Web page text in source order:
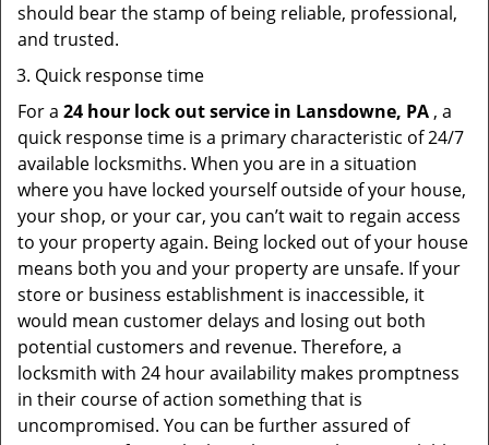
should bear the stamp of being reliable, professional,
and trusted.
Quick response time
For a 24 hour lock out service in Lansdowne, PA , a
quick response time is a primary characteristic of 24/7
available locksmiths. When you are in a situation
where you have locked yourself outside of your house,
your shop, or your car, you can’t wait to regain access
to your property again. Being locked out of your house
means both you and your property are unsafe. If your
store or business establishment is inaccessible, it
would mean customer delays and losing out both
potential customers and revenue. Therefore, a
locksmith with 24 hour availability makes promptness
in their course of action something that is
uncompromised. You can be further assured of